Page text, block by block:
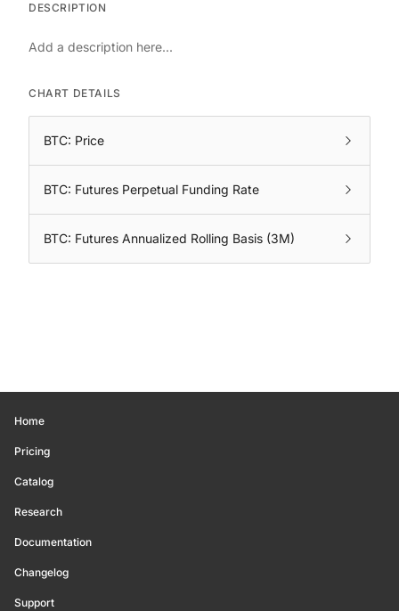
DESCRIPTION
Add a description here...
CHART DETAILS
BTC: Price
BTC: Futures Perpetual Funding Rate
BTC: Futures Annualized Rolling Basis (3M)
Home
Pricing
Catalog
Research
Documentation
Changelog
Support